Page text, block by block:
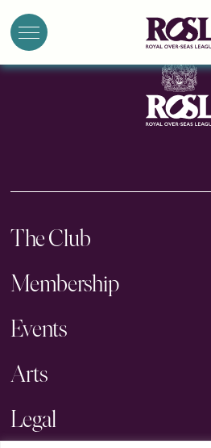
The Club
Membership
Events
Arts
Legal